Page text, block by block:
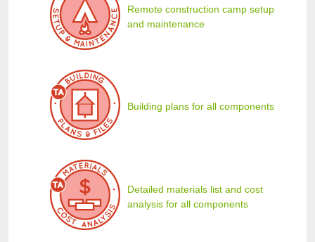
Remote construction camp setup
and maintenance
Building plans for all components
Detailed materials list and cost
analysis for all components